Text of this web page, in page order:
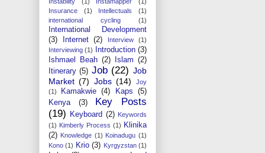
Insurance
(1) Intellectuals
(1)
international cycling
(1)
International Development
(3)
Internet (2) Interview
(1)
Interviewing (1) Introduction (3)
Ishmael Beah (2) Islam (2)
Itinerary (5) Job (22) Job
Market (7) Jobs (14)
Joy
(1)
Kamakwie (4) Kaps
(5)
Kenya
(3)
Key Posts
(19)
Keyboard (2) Keywords
(1) Kimberly Process (1) Klinika
(2) Knowledge (1) Koinadugu (1)
Kono (1) Krio (3) Kyrgyzstan (1)